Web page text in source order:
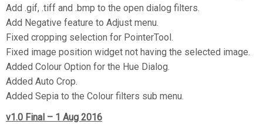
Add .gif, .tiff and .bmp to the open dialog filters.
Add Negative feature to Adjust menu.
Fixed cropping selection for PointerTool.
Fixed image position widget not having the selected image.
Added Colour Option for the Hue Dialog.
Added Auto Crop.
Added Sepia to the Colour filters sub menu.
v1.0 Final – 1 Aug 2016